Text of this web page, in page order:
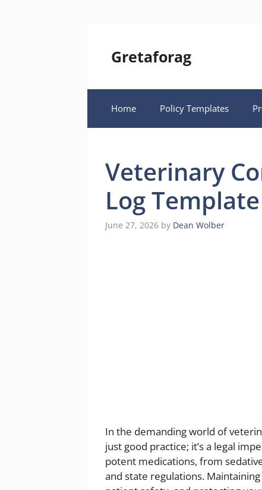
Gretaforag
Home Policy Templates
Veterinary
Log Template
June 27, 2026 by Dean Wolber
In the demanding world of
just good practice; it’s a legal
potent medications, from
and state regulations.